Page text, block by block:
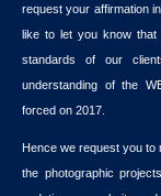
request your affirmation
like to let you know that
standards of our
understanding of the
forced on 2017.
Hence we request you to
the photographic